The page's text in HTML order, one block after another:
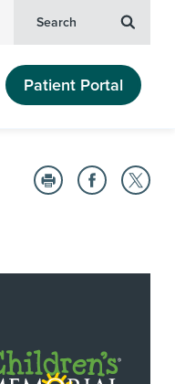
Search
Patient Portal